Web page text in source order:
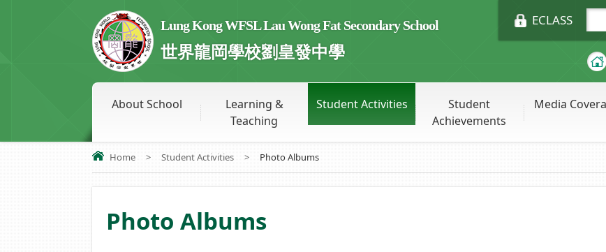
Lung Kong WFSL Lau Wong Fat Secondary School
世界龍岡學校劉皇發中學
ECLASS
About School
Learning &
Teaching
Student Activities
Student
Achievements
Media
Home > Student Activities > Photo Albums
Photo Albums